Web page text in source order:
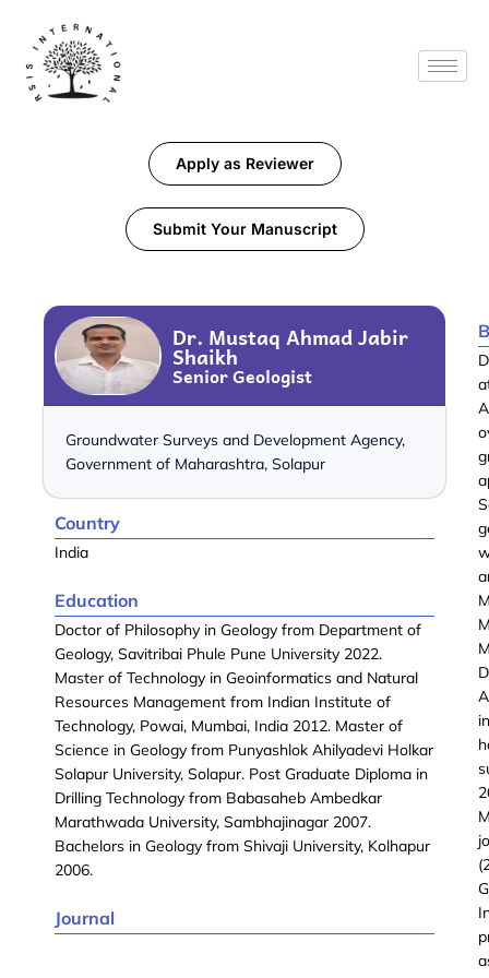
Apply as Reviewer
Submit Your Manuscript
Dr. Mustaq Ahmad Jabir
Shaikh
Senior Geologist
Groundwater Surveys and Development Agency,
Government of Maharashtra, Solapur
Country
India
Education
Doctor of Philosophy in Geology from Department of
Geology, Savitribai Phule Pune University 2022.
Master of Technology in Geoinformatics and Natural
Resources Management from Indian Institute of
Technology, Powai, Mumbai, India 2012. Master of
Science in Geology from Punyashlok Ahilyadevi Holkar
Solapur University, Solapur. Post Graduate Diploma in
Drilling Technology from Babasaheb Ambedkar
Marathwada University, Sambhajinagar 2007.
Bachelors in Geology from Shivaji University, Kolhapur
2006.
Journal